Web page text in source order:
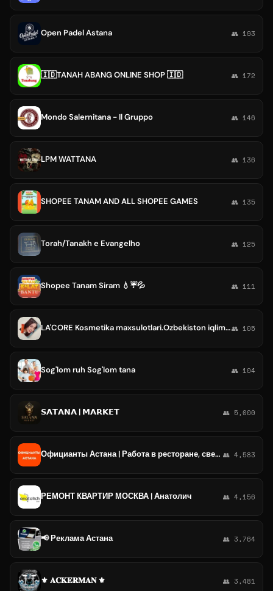
Open Padel Astana 👥 193
🇮🇩TANAH ABANG ONLINE SHOP 🇮🇩 👥 172
Mondo Salernitana - Il Gruppo 👥 146
LPM WATTANA 👥 136
SHOPEE TANAM AND ALL SHOPEE GAMES 👥 135
Torah/Tanakh e Evangelho 👥 125
Shopee Tanam Siram 💧☔️💦 👥 111
LA'CORE Kosmetika maxsulotlari.Ozbekiston iqlimga moslashtirilgan yuz tana soch va posudalar uch xam maxsulot bor..😊👥 105
Sog'lom ruh Sog'lom tana 👥 104
𝗦𝗔𝗧𝗔𝗡𝗔 | 𝗠𝗔𝗥𝗞𝗘𝗧 👥 5,000
Официанты Астана | Работа в ресторане, свежие вакансии, резюме, подработка в общепите, чат 👥 4,583
РЕМОНТ КВАРТИР МОСКВА | Анатолич 👥 4,156
📢 Реклама Астана 👥 3,764
⚜️ 𝐀𝐂𝐊𝐄𝐑𝐌𝐀𝐍 ⚜️ 👥 3,481